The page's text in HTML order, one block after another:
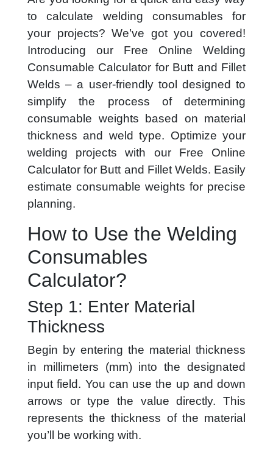
to calculate welding consumables for
your projects? We’ve got you covered!
Introducing our Free Online Welding
Consumable Calculator for Butt and Fillet
Welds – a user-friendly tool designed to
simplify the process of determining
consumable weights based on material
thickness and weld type. Optimize your
welding projects with our Free Online
Calculator for Butt and Fillet Welds. Easily
estimate consumable weights for precise
planning.
How to Use the Welding
Consumables
Calculator?
Step 1: Enter Material
Thickness
Begin by entering the material thickness
in millimeters (mm) into the designated
input field. You can use the up and down
arrows or type the value directly. This
represents the thickness of the material
you’ll be working with.